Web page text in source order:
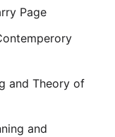
Page
and Theory of
and